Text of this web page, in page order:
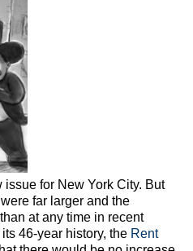
for New York City. But
far larger and the
at any time in recent
46-year history, the Rent